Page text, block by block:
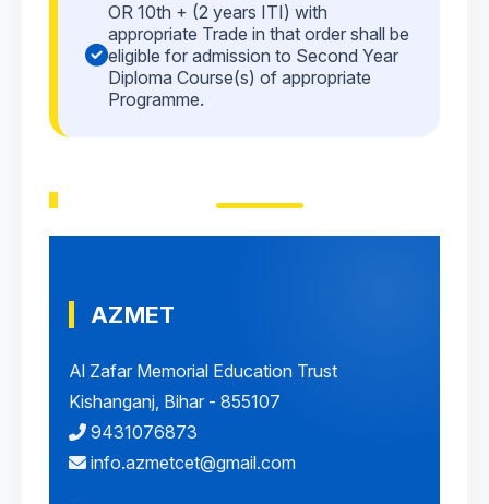
OR 10th + (2 years ITI) with
appropriate Trade in that order shall be
eligible for admission to Second Year
Diploma Course(s) of appropriate
Programme.
AZMET
Al Zafar Memorial Education Trust
Kishanganj, Bihar - 855107
9431076873
info.azmetcet@gmail.com